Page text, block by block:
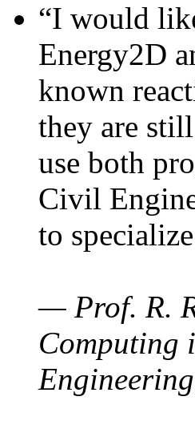
“I would
Energy2D
known
they are
use both
Civil
to
— Prof. R.
Computing